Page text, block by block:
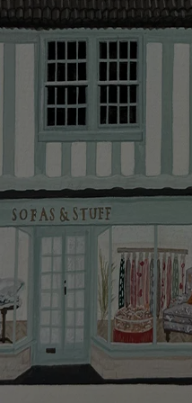
smooth as possible.
Clickherefor more
and how to prepare for
Delivery charges
Our standard delivery
addresses is £149.
This does not apply to
International deliveries,
with 4 pieces or over.
Hard-to-reach areas
AB, DD, DG, ML, PA,
Wight, where delivery is
unwrapping and assembly).